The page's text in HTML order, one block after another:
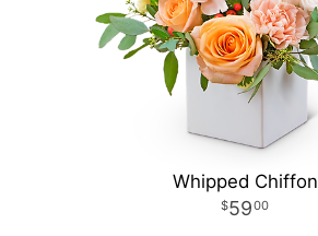
Whipped Chiffon
5900